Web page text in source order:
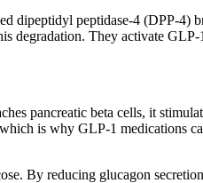
dipeptidyl peptidase-4 (DPP-
degradation. They activate
pancreatic beta cells, it
is why GLP-1
By reducing glucagon